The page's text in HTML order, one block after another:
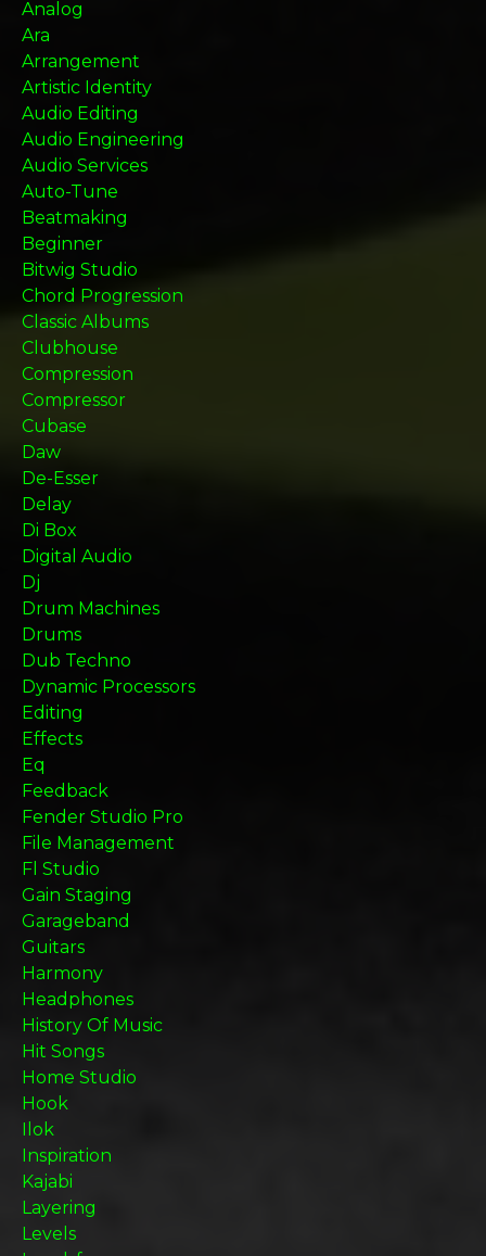
Analog
Ara
Arrangement
Artistic Identity
Audio Editing
Audio Engineering
Audio Services
Auto-Tune
Beatmaking
Beginner
Bitwig Studio
Chord Progression
Classic Albums
Clubhouse
Compression
Compressor
Cubase
Daw
De-Esser
Delay
Di Box
Digital Audio
Dj
Drum Machines
Drums
Dub Techno
Dynamic Processors
Editing
Effects
Eq
Feedback
Fender Studio Pro
File Management
Fl Studio
Gain Staging
Garageband
Guitars
Harmony
Headphones
History Of Music
Hit Songs
Home Studio
Hook
Ilok
Inspiration
Kajabi
Layering
Levels